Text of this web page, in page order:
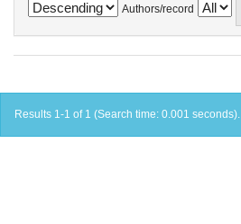
Authors/record
Results 1-1 of 1 (Search time: 0.001 seconds).